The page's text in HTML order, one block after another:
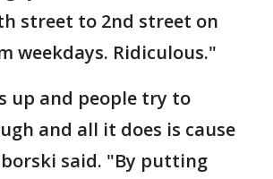
street to 2nd street on
weekdays. Ridiculous."
up and people try to
and all it does is cause
said. "By putting